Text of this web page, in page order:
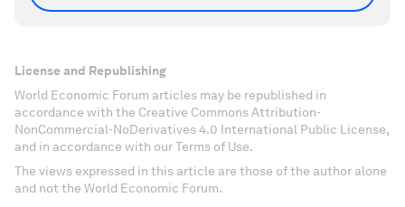
License and Republishing
World Economic Forum articles may be republished in
accordance with the Creative Commons Attribution-
NonCommercial-NoDerivatives 4.0 International Public License,
and in accordance with our Terms of Use.
The views expressed in this article are those of the author alone
and not the World Economic Forum.